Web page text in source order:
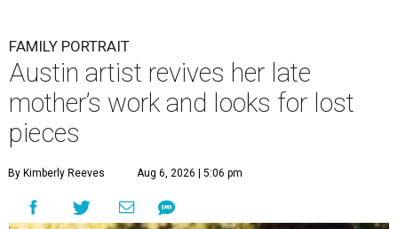
FAMILY PORTRAIT
Austin artist revives her late
mother’s work and looks for lost
pieces
By Kimberly Reeves Aug 6, 2026 | 5:06 pm